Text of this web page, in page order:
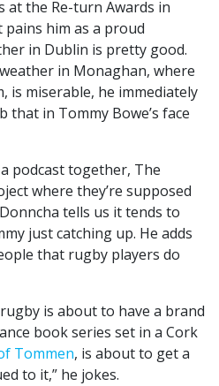
at the Re-turn Awards in
him as a proud
in Dublin is pretty good.
in Monaghan, where
is miserable, he immediately
that in Tommy Bowe’s face
podcast together, The
where they’re supposed
tells us it tends to
just catching up. He adds
that rugby players do
is about to have a brand
book series set in a Cork
Tommen, is about to get a
to it,” he jokes.